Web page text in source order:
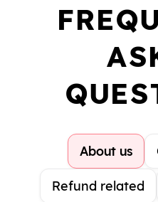
About us
Refund related